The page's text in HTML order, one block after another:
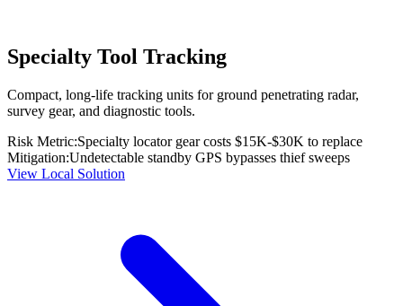
Specialty Tool Tracking
Compact, long-life tracking units for ground penetrating radar,
survey gear, and diagnostic tools.
Risk Metric:Specialty locator gear costs $15K-$30K to replace
Mitigation:Undetectable standby GPS bypasses thief sweeps
View Local Solution